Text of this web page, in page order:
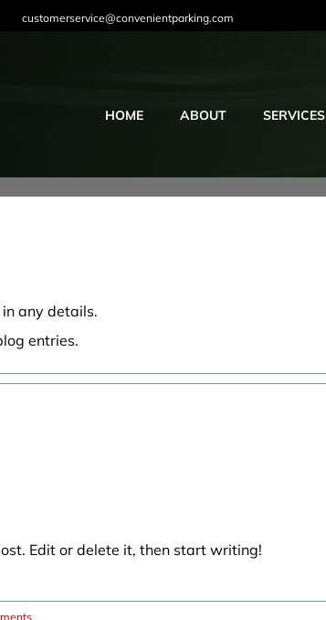
customerservice@convenientparking.com
HOME ABOUT SERVICES
any details.
entries.
Edit or delete it, then start writing!